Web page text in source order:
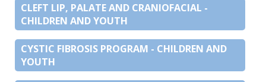
CLEFT LIP, PALATE AND CRANIOFACIAL -
CHILDREN AND YOUTH
CYSTIC FIBROSIS PROGRAM - CHILDREN AND
YOUTH